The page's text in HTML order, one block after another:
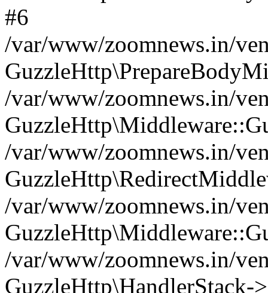
#6
/var/www/zoomnews.in/
/var/www/zoomnews.in/
/var/www/zoomnews.in/
/var/www/zoomnews.in/
/var/www/zoomnews.in/
GuzzleHttp\HandlerStack-